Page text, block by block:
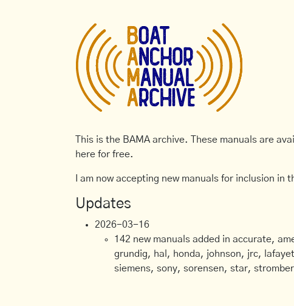
This is the BAMA archive. These manuals are
here for free.
I am now accepting new manuals for inclusion
Updates
2026-03-16
142 new manuals added in accurate,
grundig, hal, honda, johnson, jrc,
siemens, sony, sorensen, star,